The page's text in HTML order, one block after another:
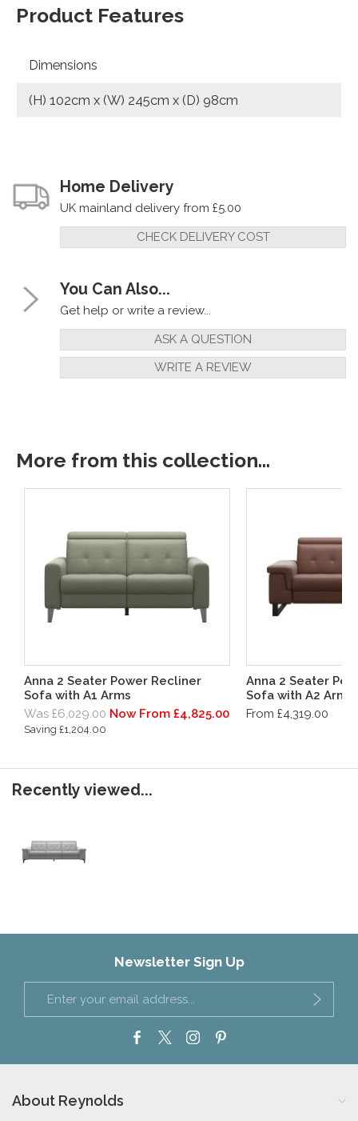
Product Features
Dimensions
(H) 102cm x (W) 245cm x (D) 98cm
Home Delivery
UK mainland delivery from £5.00
CHECK DELIVERY COST
You Can Also...
Get help or write a review...
ASK A QUESTION
WRITE A REVIEW
More from this collection...
Anna 2 Seater Power Recliner
Sofa with A1 Arms
Was £6,029.00 Now From £4,825.00
Saving £1,204.00
Anna 2 Seater
Sofa with A2 Arms
From £4,319.00
Recently viewed...
Newsletter Sign Up
About Reynolds